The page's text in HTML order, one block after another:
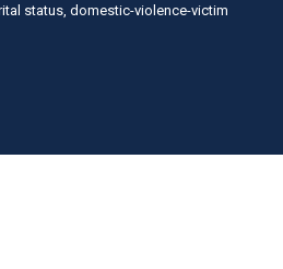
status, domestic-violence-victim